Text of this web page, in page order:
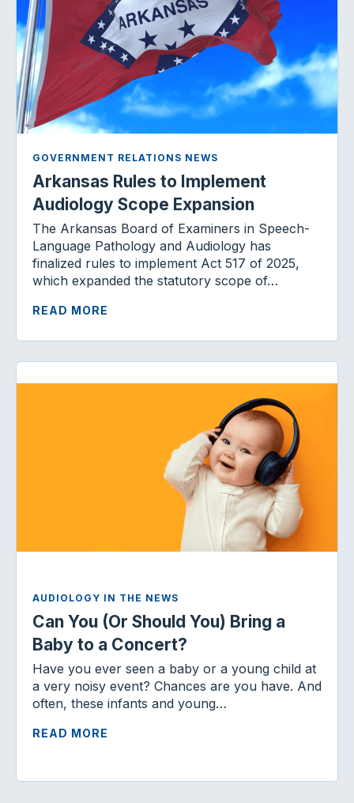
GOVERNMENT RELATIONS NEWS
Arkansas Rules to Implement
Audiology Scope Expansion
The Arkansas Board of Examiners in Speech-
Language Pathology and Audiology has
finalized rules to implement Act 517 of 2025,
which expanded the statutory scope of…
READ MORE
AUDIOLOGY IN THE NEWS
Can You (Or Should You) Bring a
Baby to a Concert?
Have you ever seen a baby or a young child at
a very noisy event? Chances are you have. And
often, these infants and young…
READ MORE